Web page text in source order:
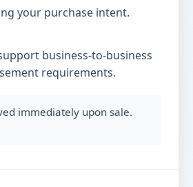
your purchase intent.
business-to-business
requirements.
immediately upon sale.